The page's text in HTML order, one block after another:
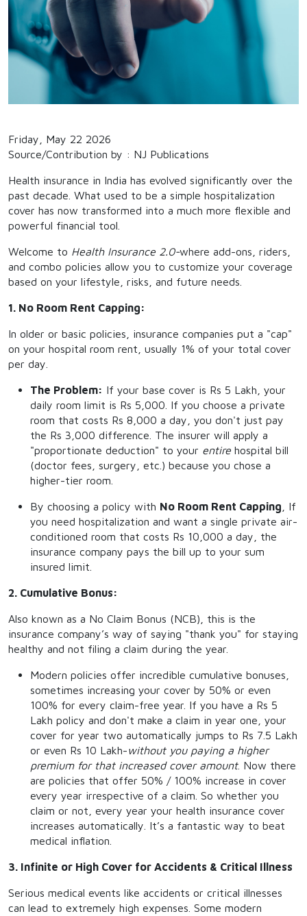
Friday, May 22 2026
Source/Contribution by : NJ Publications
Health insurance in India has evolved significantly over the
past decade. What used to be a simple hospitalization
cover has now transformed into a much more flexible and
powerful financial tool.
Welcome to Health Insurance 2.0-where add-ons, riders,
and combo policies allow you to customize your coverage
based on your lifestyle, risks, and future needs.
1. No Room Rent Capping:
In older or basic policies, insurance companies put a "cap"
on your hospital room rent, usually 1% of your total cover
per day.
The Problem: If your base cover is Rs 5 Lakh, your
daily room limit is Rs 5,000. If you choose a private
room that costs Rs 8,000 a day, you don't just pay
the Rs 3,000 difference. The insurer will apply a
"proportionate deduction" to your entire hospital bill
(doctor fees, surgery, etc.) because you chose a
higher-tier room.
By choosing a policy with No Room Rent Capping , If
you need hospitalization and want a single private air-
conditioned room that costs Rs 10,000 a day, the
insurance company pays the bill up to your sum
insured limit.
2. Cumulative Bonus:
Also known as a No Claim Bonus (NCB), this is the
insurance company’s way of saying "thank you" for staying
healthy and not filing a claim during the year.
Modern policies offer incredible cumulative bonuses,
sometimes increasing your cover by 50% or even
100% for every claim-free year. If you have a Rs 5
Lakh policy and don't make a claim in year one, your
cover for year two automatically jumps to Rs 7.5 Lakh
or even Rs 10 Lakh-without you paying a higher
premium for that increased cover amount. Now there
are policies that offer 50% / 100% increase in cover
every year irrespective of a claim. So whether you
claim or not, every year your health insurance cover
increases automatically. It’s a fantastic way to beat
medical inflation.
3. Infinite or High Cover for Accidents & Critical Illness
Serious medical events like accidents or critical illnesses
can lead to extremely high expenses. Some modern